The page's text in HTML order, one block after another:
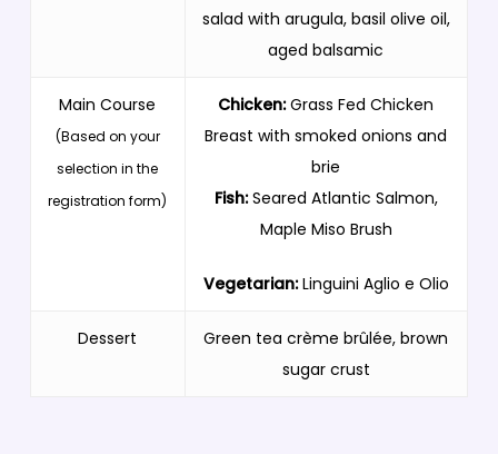
salad with arugula, basil olive oil,
aged balsamic
Main Course
(Based on your
selection in the
registration form)
Chicken:Grass Fed Chicken
Breast with smoked onions and
brie
Fish:Seared Atlantic Salmon,
Maple Miso Brush
Vegetarian:Linguini Aglio e Olio
Dessert
Green tea crème brûlée, brown
sugar crust